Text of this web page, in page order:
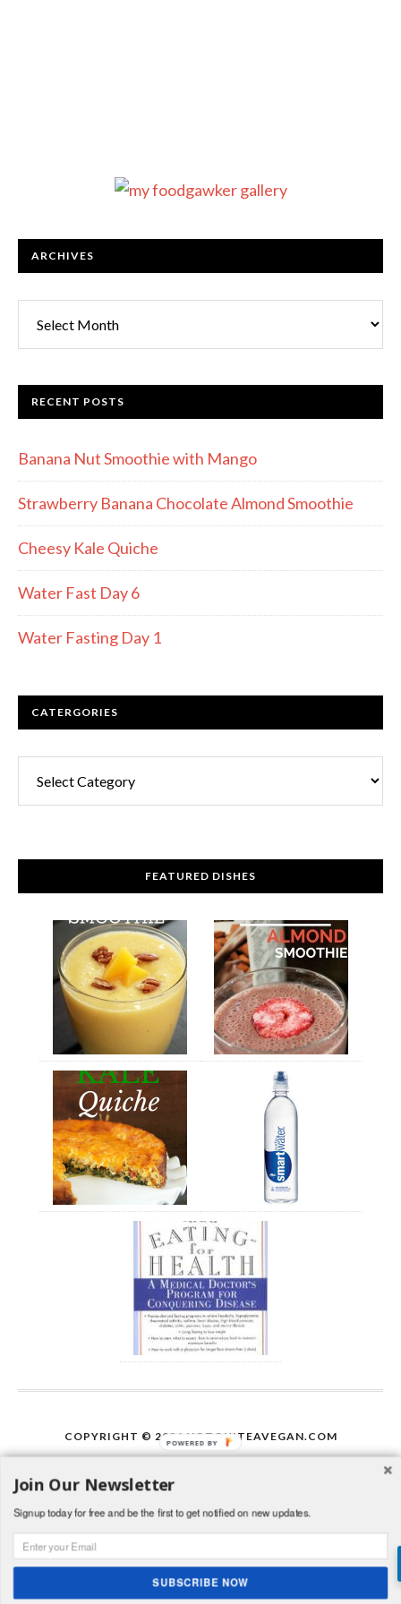
ARCHIVES
RECENT POSTS
Banana Nut Smoothie with Mango
Strawberry Banana Chocolate Almond Smoothie
Cheesy Kale Quiche
Water Fast Day 6
Water Fasting Day 1
CATERGORIES
FEATURED DISHES
COPYRIGHT © 2026 NOTQUITEAVEGAN.COM
This work is licensed under aCreative Commons
Attribution-NonCommercial-ShareAlike 3.0 Unported
License.
http://www.http://notveganyet.blogspot.com/2013/06/pri
vate-policy.html
Join Our Newsletter
Signup today for free and be the first to get notified on new updates.
SUBSCRIBE NOW
POWERED BY